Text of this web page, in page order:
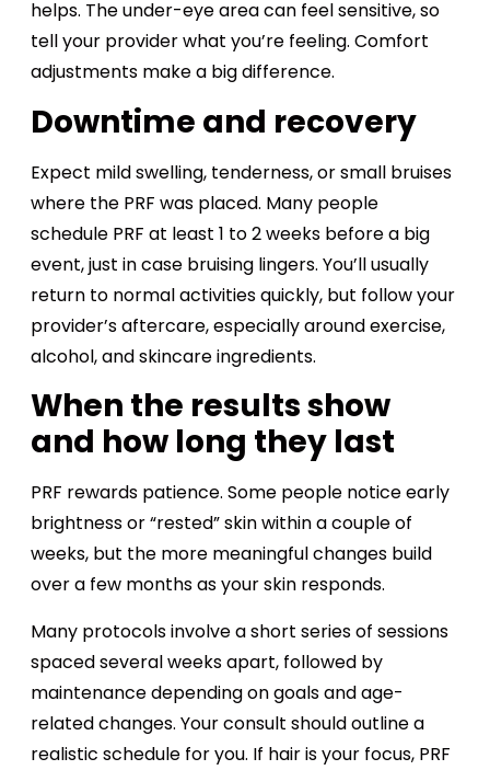
helps. The under-eye area can feel sensitive, so
tell your provider what you’re feeling. Comfort
adjustments make a big difference.
Downtime and recovery
Expect mild swelling, tenderness, or small bruises
where the PRF was placed. Many people
schedule PRF at least 1 to 2 weeks before a big
event, just in case bruising lingers. You’ll usually
return to normal activities quickly, but follow your
provider’s aftercare, especially around exercise,
alcohol, and skincare ingredients.
When the results show
and how long they last
PRF rewards patience. Some people notice early
brightness or “rested” skin within a couple of
weeks, but the more meaningful changes build
over a few months as your skin responds.
Many protocols involve a short series of sessions
spaced several weeks apart, followed by
maintenance depending on goals and age-
related changes. Your consult should outline a
realistic schedule for you. If hair is your focus, PRF